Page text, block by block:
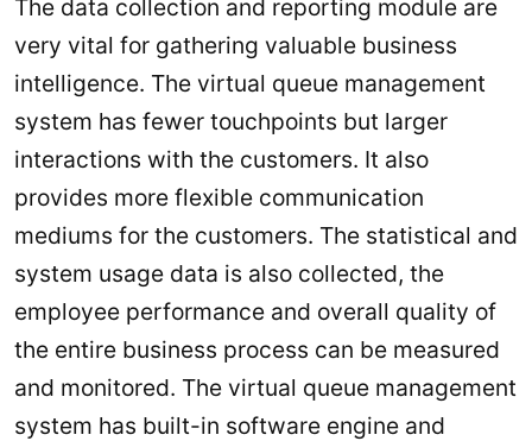
The data collection and reporting module are
very vital for gathering valuable business
intelligence. The virtual queue management
system has fewer touchpoints but larger
interactions with the customers. It also
provides more flexible communication
mediums for the customers. The statistical and
system usage data is also collected, the
employee performance and overall quality of
the entire business process can be measured
and monitored. The virtual queue management
system has built-in software engine and